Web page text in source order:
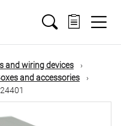
and wiring devices
and accessories